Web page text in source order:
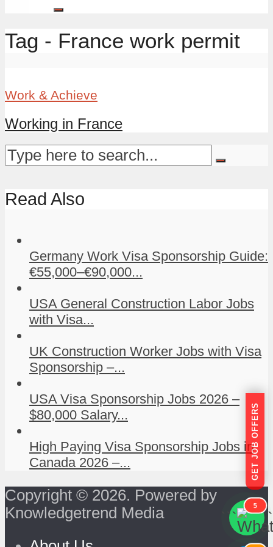
Tag - France work permit
Work & Achieve
Working in France
Read Also
Germany Work Visa Sponsorship Guide:
€55,000–€90,000...
USA General Construction Labor Jobs
with Visa...
UK Construction Worker Jobs with Visa
Sponsorship –...
USA Visa Sponsorship Jobs 2026 –
$80,000 Salary...
High Paying Visa Sponsorship Jobs in
Canada 2026 –...
Copyright © 2026. Powered by
Knowledgetrend Media
GET JOB OFFERS
```
5
```